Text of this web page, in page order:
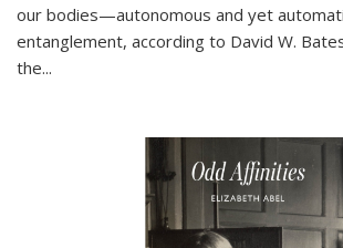
our bodies—autonomous and yet
entanglement, according to David W.
the...